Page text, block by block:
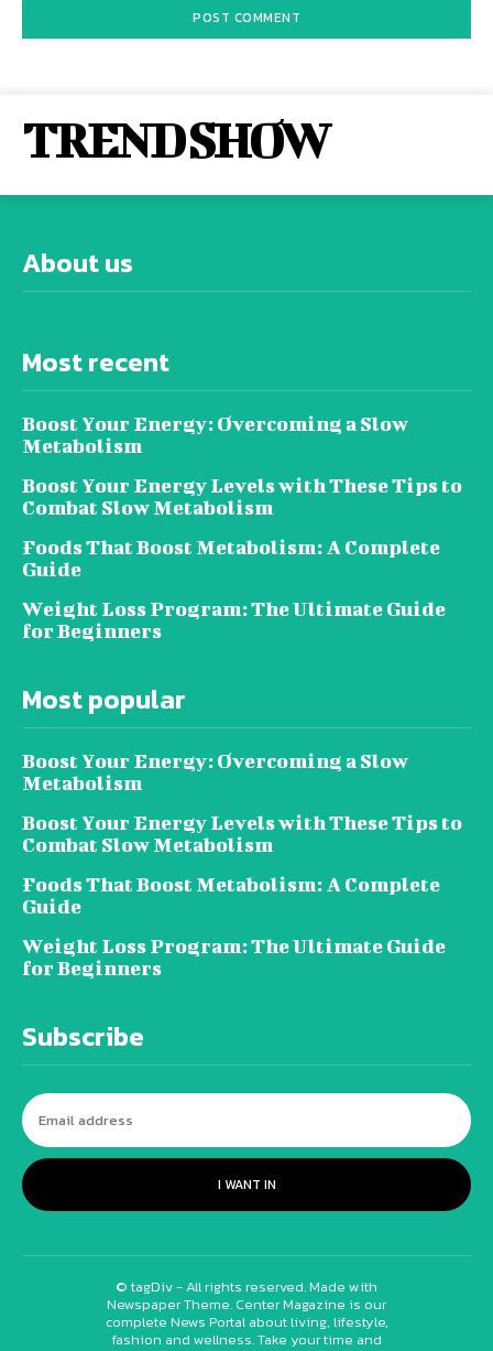
TREND SHOW
About us
Most recent
Boost Your Energy: Overcoming a Slow
Metabolism
Boost Your Energy Levels with These Tips to
Combat Slow Metabolism
Foods That Boost Metabolism: A Complete
Guide
Weight Loss Program: The Ultimate Guide
for Beginners
Most popular
Boost Your Energy: Overcoming a Slow
Metabolism
Boost Your Energy Levels with These Tips to
Combat Slow Metabolism
Foods That Boost Metabolism: A Complete
Guide
Weight Loss Program: The Ultimate Guide
for Beginners
Subscribe
I WANT IN
© tagDiv - All rights reserved. Made with
Newspaper Theme. Center Magazine is our
complete News Portal about living, lifestyle,
fashion and wellness. Take your time and